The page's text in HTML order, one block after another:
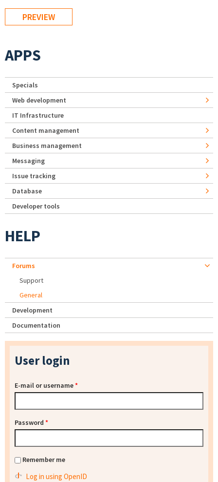
APPS
Specials
Web development
IT Infrastructure
Content management
Business management
Messaging
Issue tracking
Database
Developer tools
HELP
Forums
Support
General
Development
Documentation
User login
E-mail or username*
Password *
Remember me
Log in using OpenID